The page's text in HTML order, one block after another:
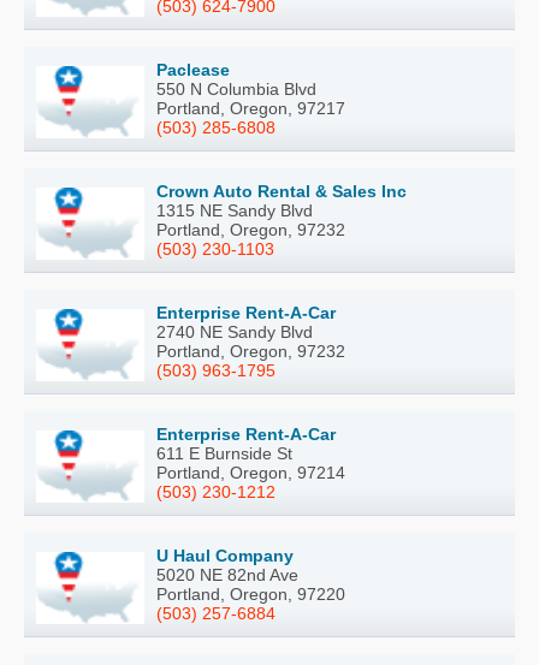
(503) 624-7900
Paclease
550 N Columbia Blvd
Portland, Oregon, 97217
(503) 285-6808
Crown Auto Rental & Sales Inc
1315 NE Sandy Blvd
Portland, Oregon, 97232
(503) 230-1103
Enterprise Rent-A-Car
2740 NE Sandy Blvd
Portland, Oregon, 97232
(503) 963-1795
Enterprise Rent-A-Car
611 E Burnside St
Portland, Oregon, 97214
(503) 230-1212
U Haul Company
5020 NE 82nd Ave
Portland, Oregon, 97220
(503) 257-6884